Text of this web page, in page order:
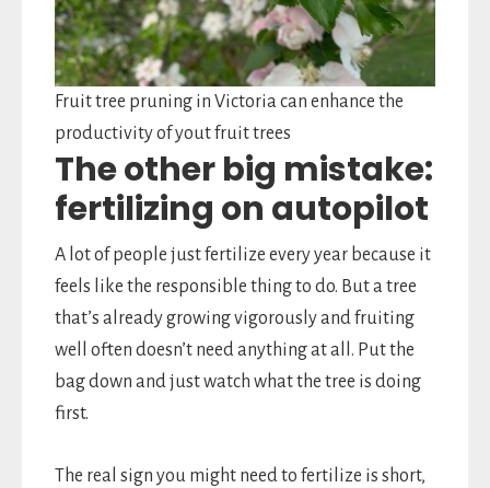
Fruit tree pruning in Victoria can enhance the
productivity of yout fruit trees
The other big mistake:
fertilizing on autopilot
A lot of people just fertilize every year because it
feels like the responsible thing to do. But a tree
that’s already growing vigorously and fruiting
well often doesn’t need anything at all. Put the
bag down and just watch what the tree is doing
first.
The real sign you might need to fertilize is short,